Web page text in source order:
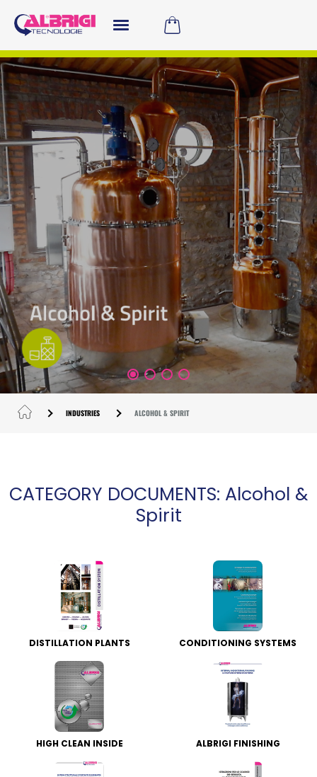
INDUSTRIES ALCOHOL & SPIRIT
CATEGORY DOCUMENTS: Alcohol &
Spirit
DISTILLATION PLANTS CONDITIONING SYSTEMS
HIGH CLEAN INSIDE ALBRIGI FINISHING